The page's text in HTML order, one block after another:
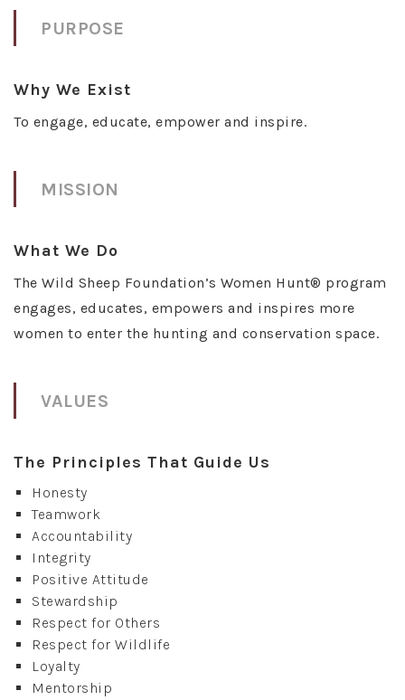
PURPOSE
Why We Exist
To engage, educate, empower and inspire.
MISSION
What We Do
The Wild Sheep Foundation’s Women Hunt® program
engages, educates, empowers and inspires more
women to enter the hunting and conservation space.
VALUES
The Principles That Guide Us
Honesty
Teamwork
Accountability
Integrity
Positive Attitude
Stewardship
Respect for Others
Respect for Wildlife
Loyalty
Mentorship